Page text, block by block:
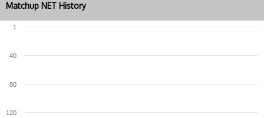
Matchup NET History
120
80
40
1